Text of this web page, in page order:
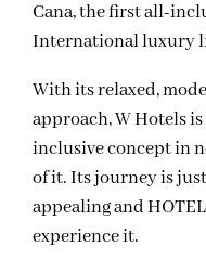
Cana, the first all-
International luxury
With its relaxed,
approach, W Hotels
inclusive concept in
of it. Its journey is
appealing and
experience it.